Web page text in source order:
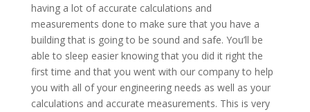
having a lot of accurate calculations and
measurements done to make sure that you have a
building that is going to be sound and safe. You’ll be
able to sleep easier knowing that you did it right the
first time and that you went with our company to help
you with all of your engineering needs as well as your
calculations and accurate measurements. This is very